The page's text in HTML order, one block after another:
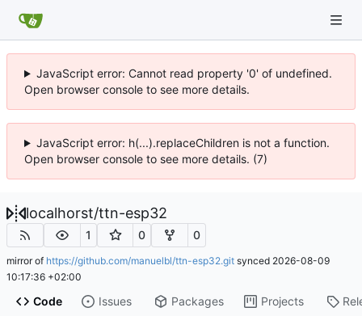
JavaScript error: Cannot read property '0' of undefined.
Open browser console to see more details.
JavaScript error: h(...).replaceChildren is not a function.
Open browser console to see more details. (7)
localhorst/ttn-esp32
1 0 0
mirror of https://github.com/manuelbl/ttn-esp32.git synced 2026-08-09
10:17:36 +02:00
Code Issues Packages Projects